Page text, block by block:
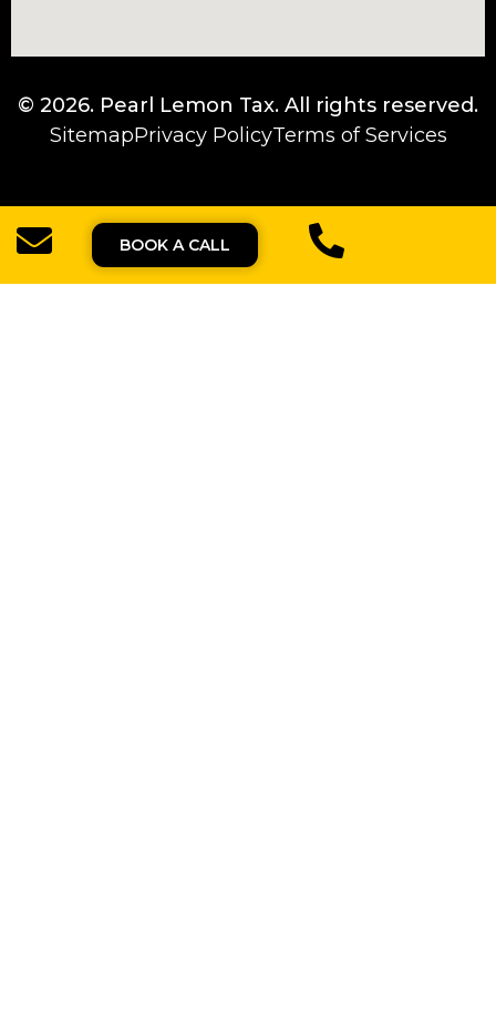
© 2026. Pearl Lemon Tax. All rights reserved.
SitemapPrivacy PolicyTerms of Services
BOOK A CALL